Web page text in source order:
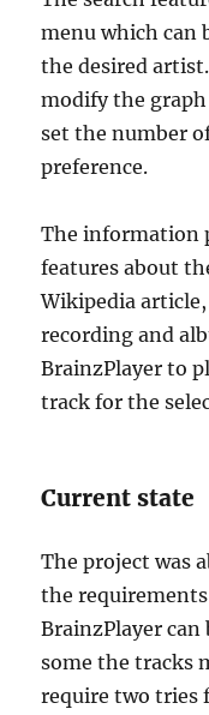
menu which can
the desired
modify the graph
set the number
preference.
The information
features about
Wikipedia
recording and
BrainzPlayer to
track for the
Current state
The project was
the
BrainzPlayer
some the tracks
require two tries